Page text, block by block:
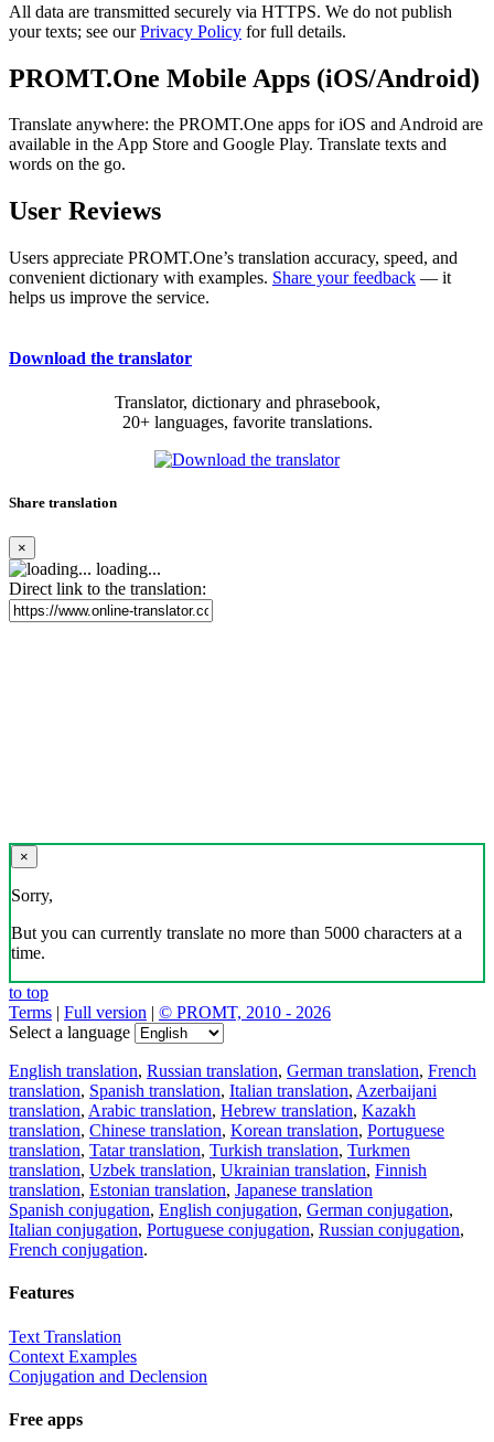
All data are transmitted securely via HTTPS. We do not publish
your texts; see ourPrivacy Policy for full details.
PROMT.One Mobile Apps (iOS/Android)
Translate anywhere: the PROMT.One apps for iOS and Android are
available in the App Store and Google Play. Translate texts and
words on the go.
User Reviews
Users appreciate PROMT.One’s translation accuracy, speed, and
convenient dictionary with examples. Share your feedback — it
helps us improve the service.
Download the translator
Translator, dictionary and phrasebook,
20+ languages, favorite translations.
Share translation
×
loading...
Direct link to the translation:
×
Sorry,
But you can currently translate no more than 5000 characters at a
time.
to top
Terms | Full version | © PROMT, 2010 - 2026
Select a language
English translation, Russian translation, German translation, French
translation, Spanish translation, Italian translation, Azerbaijani
translation, Arabic translation, Hebrew translation, Kazakh
translation, Chinese translation, Korean translation, Portuguese
translation, Tatar translation, Turkish translation, Turkmen
translation, Uzbek translation, Ukrainian translation, Finnish
translation, Estonian translation, Japanese translation
Spanish conjugation, English conjugation, German conjugation,
Italian conjugation, Portuguese conjugation, Russian conjugation,
French conjugation.
Features
Text Translation
Context Examples
Conjugation and Declension
Free apps